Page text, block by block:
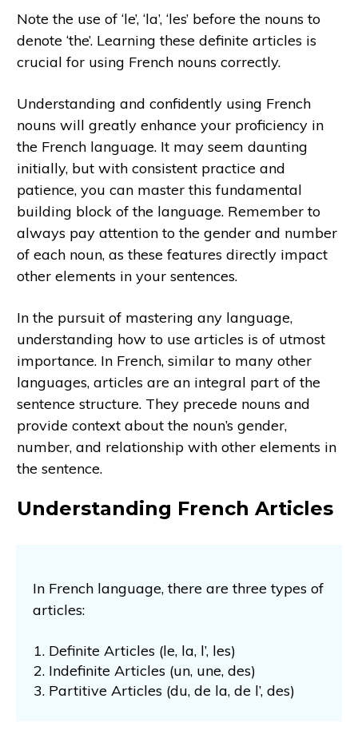
Note the use of ‘le’, ‘la’, ‘les’ before the nouns to
denote ‘the’. Learning these definite articles is
crucial for using French nouns correctly.
Understanding and confidently using French
nouns will greatly enhance your proficiency in
the French language. It may seem daunting
initially, but with consistent practice and
patience, you can master this fundamental
building block of the language. Remember to
always pay attention to the gender and number
of each noun, as these features directly impact
other elements in your sentences.
In the pursuit of mastering any language,
understanding how to use articles is of utmost
importance. In French, similar to many other
languages, articles are an integral part of the
sentence structure. They precede nouns and
provide context about the noun’s gender,
number, and relationship with other elements in
the sentence.
Understanding French Articles
In French language, there are three types of
articles:
Definite Articles (le, la, l’, les)
Indefinite Articles (un, une, des)
Partitive Articles (du, de la, de l’, des)